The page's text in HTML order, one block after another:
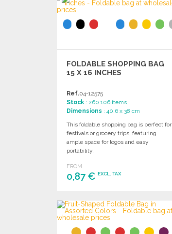
Ask for a quote
FOLDABLE SHOPPING BAG
15 X 16 INCHES
Ref.04-12575
Stock : 260 106 items
Dimensions : 40.6 x 38 cm
This foldable shopping bag is perfect for
festivals or grocery trips, featuring
ample space for logos and easy
portability.
FROM
0,87 € EXCL. TAX
Ask for a quote